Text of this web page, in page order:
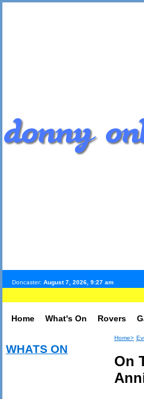
Doncaster: August 7, 2026, 9:27 am
Home What's On Rovers
WHATS ON
Home>
On